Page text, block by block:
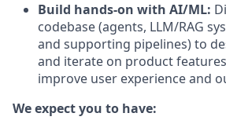
Build hands-on with AI/ML:
codebase (agents, LLM/RAG
and supporting pipelines) to
and iterate on product
improve user experience and
We expect you to have: